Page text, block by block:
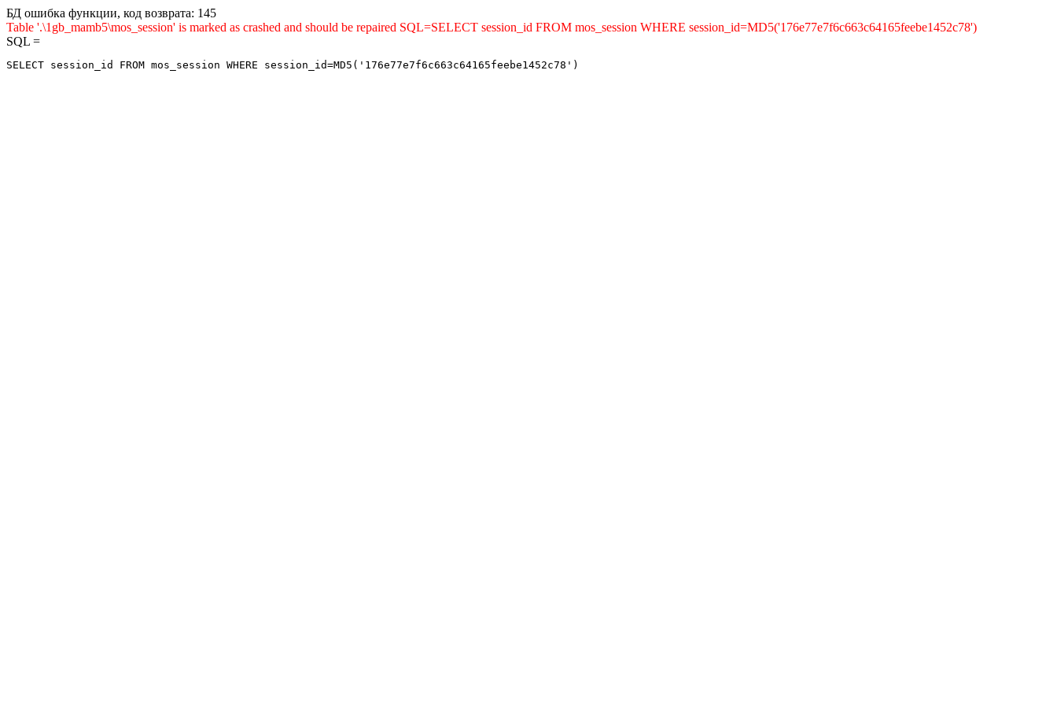
БД ошибка функции, код возврата: 145
Table '.\1gb_mamb5\mos_session' is marked as crashed and should be repaired SQL=SELECT session_id FROM mos_session WHERE session_id=MD5('176e77e7f6c663c64165feebe1452c78')
SQL =
SELECT session_id FROM mos_session WHERE session_id=MD5('176e77e7f6c663c64165feebe1452c78')